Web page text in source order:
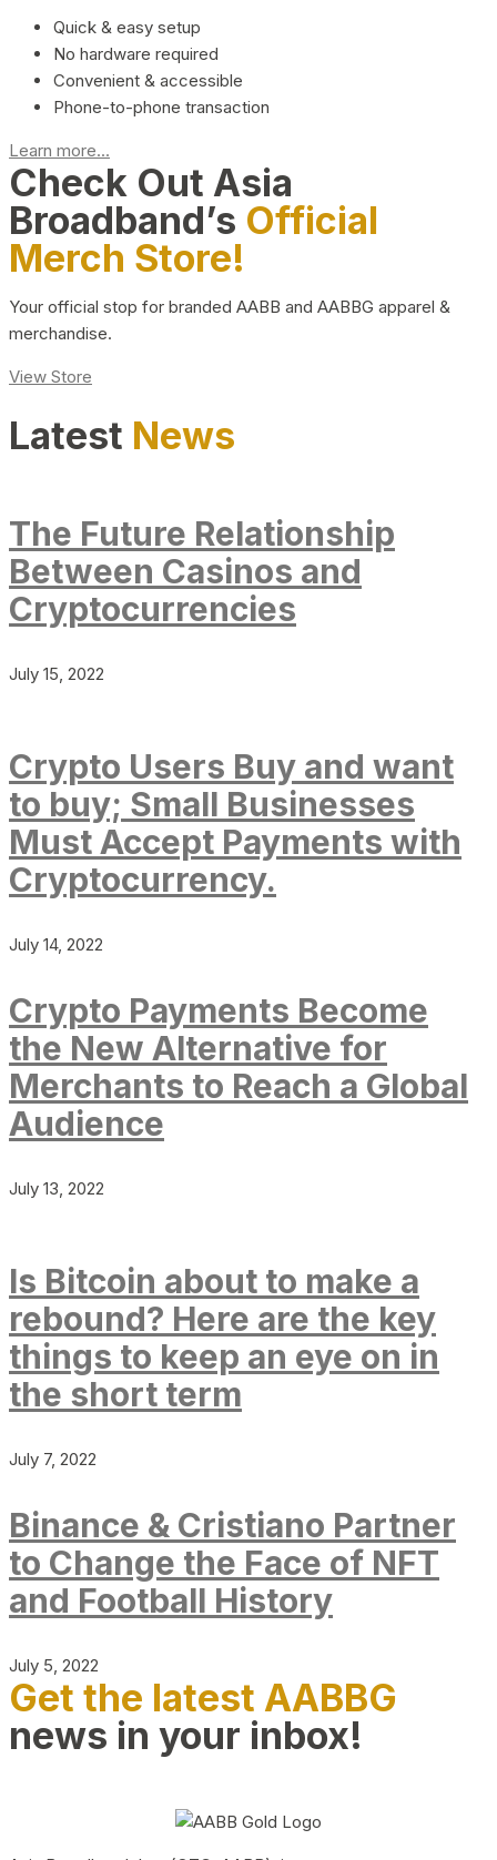
Quick & easy setup
No hardware required
Convenient & accessible
Phone-to-phone transaction
Learn more...
Check Out Asia
Broadband’s Official
Merch Store!
Your official stop for branded AABB and AABBG apparel &
merchandise.
View Store
Latest News
The Future Relationship
Between Casinos and
Cryptocurrencies
July 15, 2022
Crypto Users Buy and want
to buy; Small Businesses
Must Accept Payments with
Cryptocurrency.
July 14, 2022
Crypto Payments Become
the New Alternative for
Merchants to Reach a Global
Audience
July 13, 2022
Is Bitcoin about to make a
rebound? Here are the key
things to keep an eye on in
the short term
July 7, 2022
Binance & Cristiano Partner
to Change the Face of NFT
and Football History
July 5, 2022
Get the latest AABBG
news in your inbox!